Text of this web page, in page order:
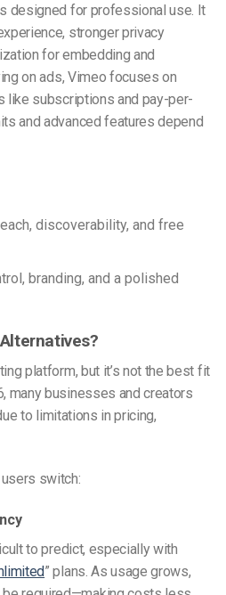
designed for professional use. It
stronger privacy
for embedding and
on ads, Vimeo focuses on
like subscriptions and pay-per-
and advanced features depend
discoverability, and free
branding, and a polished
platform, but it’s not the best fit
many businesses and creators
to limitations in pricing,
switch:
to predict, especially with
” plans. As usage grows,